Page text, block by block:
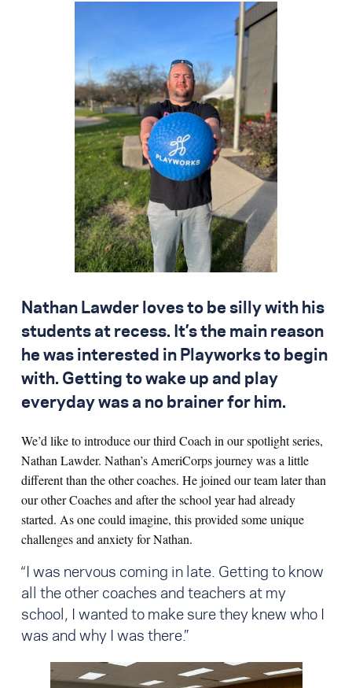
Nathan Lawder loves to be silly with his
students at recess. It’s the main reason
he was interested in Playworks to begin
with. Getting to wake up and play
everyday was a no brainer for him.
We’d like to introduce our third Coach in our spotlight series,
Nathan Lawder. Nathan’s AmeriCorps journey was a little
different than the other coaches. He joined our team later than
our other Coaches and after the school year had already
started. As one could imagine, this provided some unique
challenges and anxiety for Nathan.
“I was nervous coming in late. Getting to know
all the other coaches and teachers at my
school, I wanted to make sure they knew who I
was and why I was there.”